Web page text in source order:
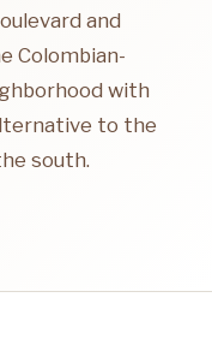
and
Colombian-
with
to the
south.